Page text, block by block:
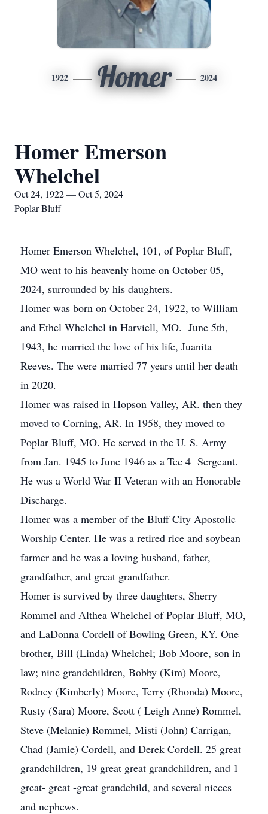
1922 Homer 2024
Homer Emerson
Whelchel
Oct 24, 1922 — Oct 5, 2024
Poplar Bluff
Homer Emerson Whelchel, 101, of Poplar Bluff,
MO went to his heavenly home on October 05,
2024, surrounded by his daughters.
Homer was born on October 24, 1922, to William
and Ethel Whelchel in Harviell, MO. June 5th,
1943, he married the love of his life, Juanita
Reeves. The were married 77 years until her death
in 2020.
Homer was raised in Hopson Valley, AR. then they
moved to Corning, AR. In 1958, they moved to
Poplar Bluff, MO. He served in the U. S. Army
from Jan. 1945 to June 1946 as a Tec 4 Sergeant.
He was a World War II Veteran with an Honorable
Discharge.
Homer was a member of the Bluff City Apostolic
Worship Center. He was a retired rice and soybean
farmer and he was a loving husband, father,
grandfather, and great grandfather.
Homer is survived by three daughters, Sherry
Rommel and Althea Whelchel of Poplar Bluff, MO,
and LaDonna Cordell of Bowling Green, KY. One
brother, Bill (Linda) Whelchel; Bob Moore, son in
law; nine grandchildren, Bobby (Kim) Moore,
Rodney (Kimberly) Moore, Terry (Rhonda) Moore,
Rusty (Sara) Moore, Scott ( Leigh Anne) Rommel,
Steve (Melanie) Rommel, Misti (John) Carrigan,
Chad (Jamie) Cordell, and Derek Cordell. 25 great
grandchildren, 19 great great grandchildren, and 1
great- great -great grandchild, and several nieces
and nephews.